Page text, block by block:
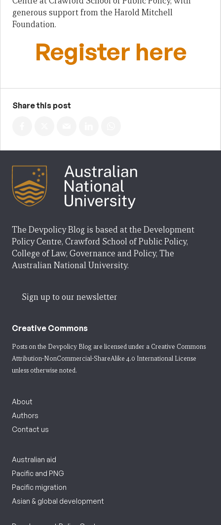
generous support from the Harold Mitchell
Foundation.
Register here
Share this post
The Devpolicy Blog is based at the Development
Policy Centre, Crawford School of Public Policy,
College of Law, Governance and Policy, The
Australian National University.
Sign up to our newsletter
Creative Commons
Posts on the Devpolicy Blog are licensed under a Creative Commons
Attribution-NonCommercial-ShareAlike 4.0 International License
unless otherwise noted.
About
Authors
Contact us
Australian aid
Pacific and PNG
Pacific migration
Asian & global development